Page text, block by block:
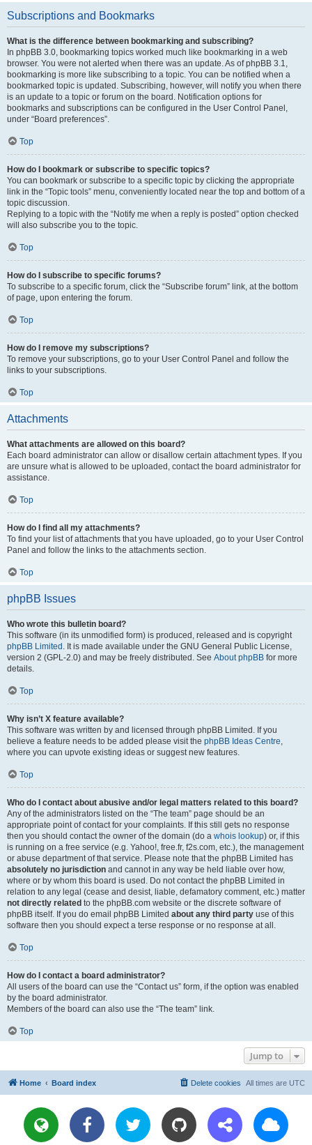
Subscriptions and Bookmarks
What is the difference between bookmarking and subscribing?
In phpBB 3.0, bookmarking topics worked much like bookmarking in a web
browser. You were not alerted when there was an update. As of phpBB 3.1,
bookmarking is more like subscribing to a topic. You can be notified when a
bookmarked topic is updated. Subscribing, however, will notify you when there
is an update to a topic or forum on the board. Notification options for
bookmarks and subscriptions can be configured in the User Control Panel,
under “Board preferences”.
Top
How do I bookmark or subscribe to specific topics?
You can bookmark or subscribe to a specific topic by clicking the appropriate
link in the “Topic tools” menu, conveniently located near the top and bottom of a
topic discussion.
Replying to a topic with the “Notify me when a reply is posted” option checked
will also subscribe you to the topic.
Top
How do I subscribe to specific forums?
To subscribe to a specific forum, click the “Subscribe forum” link, at the bottom
of page, upon entering the forum.
Top
How do I remove my subscriptions?
To remove your subscriptions, go to your User Control Panel and follow the
links to your subscriptions.
Top
Attachments
What attachments are allowed on this board?
Each board administrator can allow or disallow certain attachment types. If you
are unsure what is allowed to be uploaded, contact the board administrator for
assistance.
Top
How do I find all my attachments?
To find your list of attachments that you have uploaded, go to your User Control
Panel and follow the links to the attachments section.
Top
phpBB Issues
Who wrote this bulletin board?
This software (in its unmodified form) is produced, released and is copyright
phpBB Limited . It is made available under the GNU General Public License,
version 2 (GPL-2.0) and may be freely distributed. See About phpBB for more
details.
Top
Why isn’t X feature available?
This software was written by and licensed through phpBB Limited. If you
believe a feature needs to be added please visit the phpBB Ideas Centre,
where you can upvote existing ideas or suggest new features.
Top
Who do I contact about abusive and/or legal matters related to this board?
Any of the administrators listed on the “The team” page should be an
appropriate point of contact for your complaints. If this still gets no response
then you should contact the owner of the domain (do a whois lookup) or, if this
is running on a free service (e.g. Yahoo!, free.fr, f2s.com, etc.), the management
or abuse department of that service. Please note that the phpBB Limited has
absolutely no jurisdiction and cannot in any way be held liable over how,
where or by whom this board is used. Do not contact the phpBB Limited in
relation to any legal (cease and desist, liable, defamatory comment, etc.) matter
not directly related to the phpBB.com website or the discrete software of
phpBB itself. If you do email phpBB Limited about any third party use of this
software then you should expect a terse response or no response at all.
Top
How do I contact a board administrator?
All users of the board can use the “Contact us” form, if the option was enabled
by the board administrator.
Members of the board can also use the “The team” link.
Top
Jump to
Home Board index All times are UTC
Delete cookies